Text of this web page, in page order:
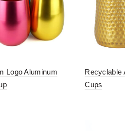
Logo Aluminum
Recyclable
Cups